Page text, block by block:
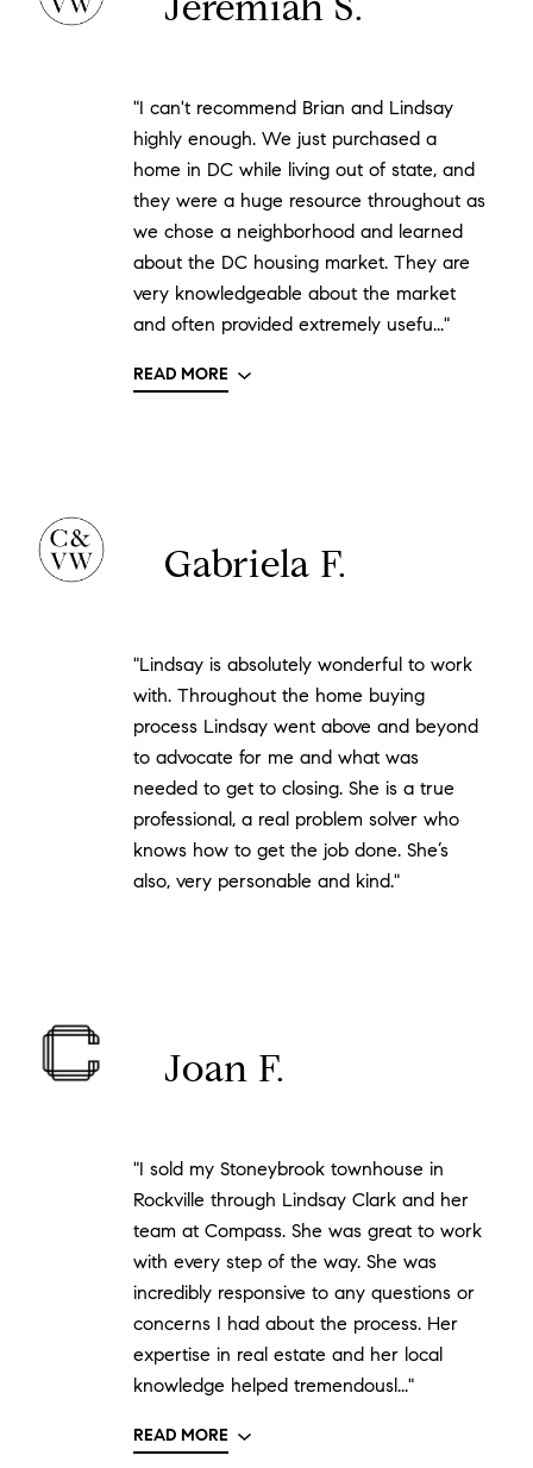
"I can't recommend Brian and Lindsay
highly enough. We just purchased a
home in DC while living out of state, and
they were a huge resource throughout as
we chose a neighborhood and learned
about the DC housing market. They are
very knowledgeable about the market
and often provided extremely usefu..."
READ MORE
Gabriela F.
"Lindsay is absolutely wonderful to work
with. Throughout the home buying
process Lindsay went above and beyond
to advocate for me and what was
needed to get to closing. She is a true
professional, a real problem solver who
knows how to get the job done. She’s
also, very personable and kind."
Joan F.
"I sold my Stoneybrook townhouse in
Rockville through Lindsay Clark and her
team at Compass. She was great to work
with every step of the way. She was
incredibly responsive to any questions or
concerns I had about the process. Her
expertise in real estate and her local
knowledge helped tremendousl..."
READ MORE